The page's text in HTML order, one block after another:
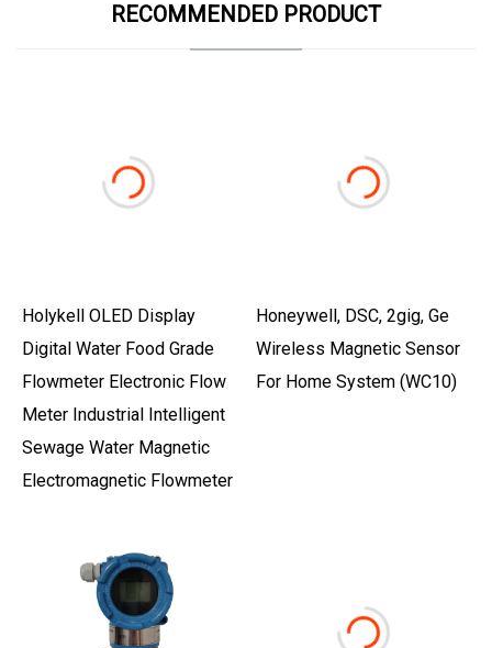
RECOMMENDED PRODUCT
Holykell OLED Display
Digital Water Food Grade
Flowmeter Electronic Flow
Meter Industrial Intelligent
Sewage Water Magnetic
Electromagnetic Flowmeter
Honeywell, DSC, 2gig, Ge
Wireless Magnetic Sensor
For Home System (WC10)